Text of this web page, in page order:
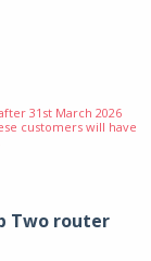
31st March 2026
customers will have
Two router